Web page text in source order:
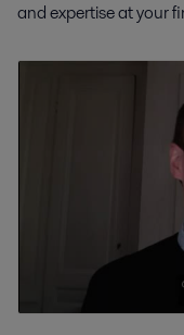
and expertise at your